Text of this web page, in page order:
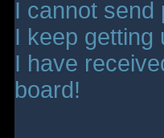
I cannot send
I keep getting
I have
board!